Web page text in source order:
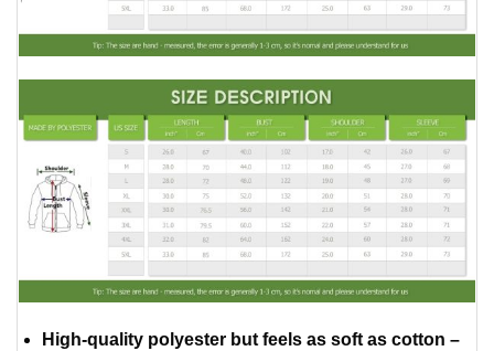
High-quality polyester but feels as soft as cotton –